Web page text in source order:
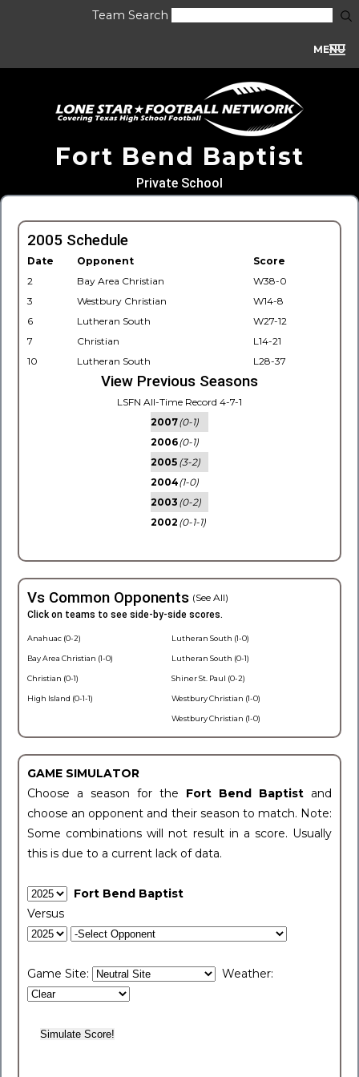
Team Search
MENU
Fort Bend Baptist
Private School
2005 Schedule
Date Opponent
Score
2
Bay Area Christian
W38-0
3
Westbury Christian
W14-8
6
Lutheran South
W27-12
7
Christian
L14-21
10
Lutheran South L28-37
View Previous Seasons
LSFN All-Time Record 4-7-1
2007(0-1)
2006(0-1)
2005 (3-2)
2004(1-0)
2003 (0-2)
2002 (0-1-1)
Vs Common Opponents (See All)
Click on teams to see side-by-side scores.
Anahuac (0-2)
Bay Area Christian (1-0)
Christian (0-1)
High Island (0-1-1)
Lutheran South (1-0)
Lutheran South (0-1)
Shiner St. Paul (0-2)
Westbury Christian (1-0)
Westbury Christian (1-0)
GAME SIMULATOR
Choose a season for the Fort Bend Baptist and
choose an opponent and their season to match. Note:
Some combinations will not result in a score. Usually
this is due to a current lack of data.
Fort Bend Baptist
Versus
Game Site: Weather: